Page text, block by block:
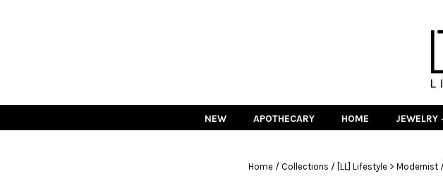
NEW APOTHECARY HOME JEWELRY
Home / Collections / [LL] Lifestyle > Modernist